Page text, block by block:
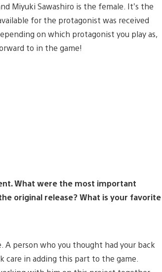
Miyuki Sawashiro is the female. It’s the
for the protagonist was received
on which protagonist you play as,
to in the game!
What were the most important
original release? What is your favorite
person who you thought had your back
care in adding this part to the game.